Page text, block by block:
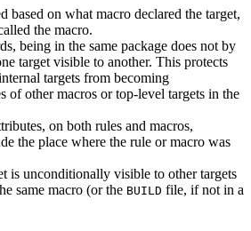
based on what macro declared the target,
the macro.
being in the same package does not by
target visible to another. This protects
targets from becoming
of other macros or top-level targets in the
on both rules and macros,
the place where the rule or macro was
is unconditionally visible to other targets
same macro (or the BUILD file, if not in a